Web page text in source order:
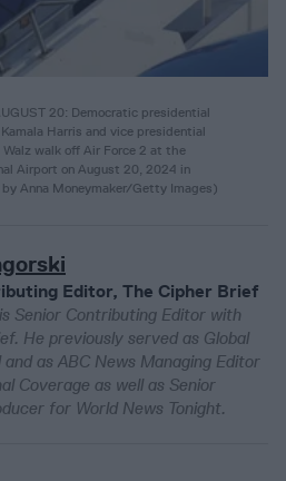
20: Democratic presidential
Harris and vice presidential
walk off Air Force 2 at the
Airport on August 20, 2024 in
Anna Moneymaker/Getty Images)
Editor, The Cipher Brief
Senior Contributing Editor with
He previously served as Global
as ABC News Managing Editor
Coverage as well as Senior
for World News Tonight.